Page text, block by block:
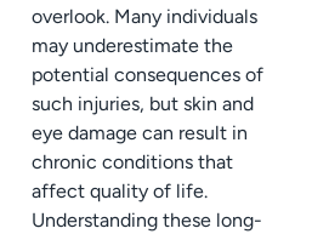
overlook. Many individuals
may underestimate the
potential consequences of
such injuries, but skin and
eye damage can result in
chronic conditions that
affect quality of life.
Understanding these long-